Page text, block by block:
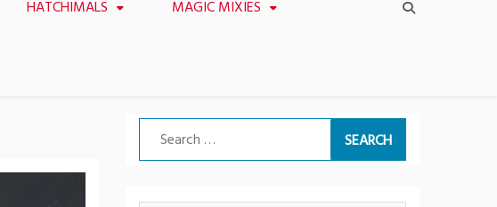
HATCHIMALS MAGIC MIXIES
Search
for: